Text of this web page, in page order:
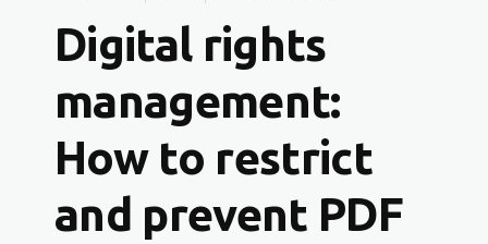
restrict and prevent
forwarding
Digital rights
management:
How to restrict
and prevent PDF